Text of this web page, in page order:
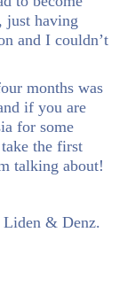
just having
and I couldn’t
months was
if you are
for some
the first
talking about!
& Denz.